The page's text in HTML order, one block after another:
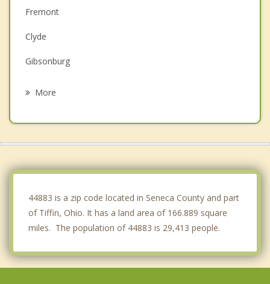
Fremont
Clyde
Gibsonburg
More
44883 is a zip code located in Seneca County and part
of Tiffin, Ohio. It has a land area of 166.889 square
miles. The population of 44883 is 29,413 people.